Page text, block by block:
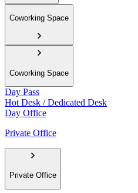
Coworking Space
Coworking Space
Day Pass
Hot Desk / Dedicated Desk
Day Office
Private Office
Private Office